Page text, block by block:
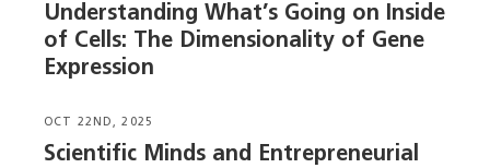
Understanding What’s Going on Inside
of Cells: The Dimensionality of Gene
Expression
OCT 22ND, 2025
Scientific Minds and Entrepreneurial